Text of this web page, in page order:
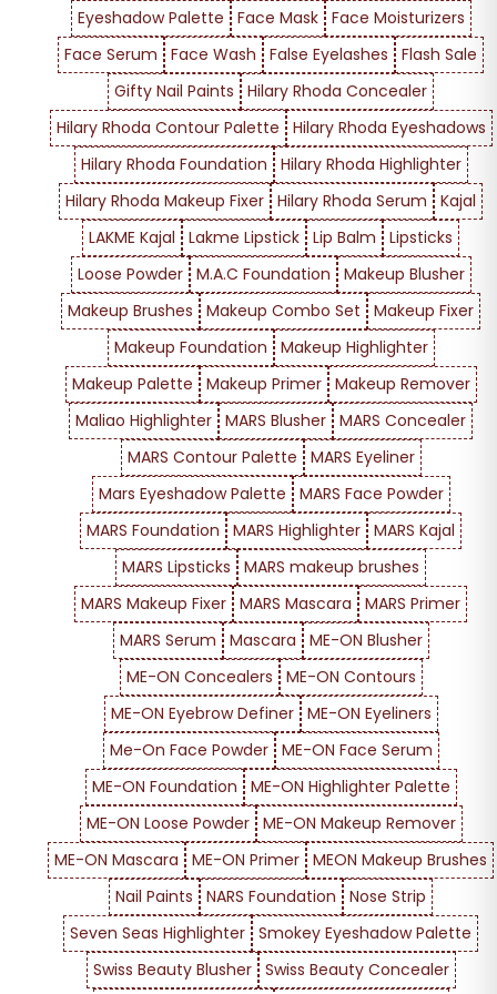
Eyeshadow Palette
Face Mask
Face Moisturizers
Face Serum
Face Wash False Eyelashes
Flash Sale
Gifty Nail Paints
Hilary Rhoda Concealer
Hilary Rhoda Contour Palette
Hilary Rhoda Eyeshadows
Hilary Rhoda Foundation
Hilary Rhoda Highlighter
Hilary Rhoda Makeup Fixer Hilary Rhoda Serum
Kajal
LAKME Kajal
Lakme Lipstick Lip Balm
Lipsticks
Loose Powder
M.A.C Foundation
Makeup Blusher
Makeup Brushes
Makeup Combo Set
Makeup Fixer
Makeup Foundation
Makeup Highlighter
Makeup Palette
Makeup Primer
Makeup Remover
Maliao Highlighter MARS Blusher MARS Concealer
MARS Contour Palette
MARS Eyeliner
Mars Eyeshadow Palette
MARS Face Powder
MARS Foundation
MARS Highlighter MARS Kajal
MARS Lipsticks
MARS makeup brushes
MARS Makeup Fixer MARS Mascara
MARS Primer
MARS Serum
Mascara
ME-ON Blusher
ME-ON Concealers
ME-ON Contours
ME-ON Eyebrow Definer
ME-ON Eyeliners
Me-On Face Powder
ME-ON Face Serum
ME-ON Foundation
ME-ON Highlighter Palette
ME-ON Loose Powder
ME-ON Makeup Remover
ME-ON Mascara
ME-ON Primer MEON Makeup Brushes
Nail Paints
NARS Foundation
Nose Strip
Seven Seas Highlighter Smokey Eyeshadow Palette
Swiss Beauty Blusher
Swiss Beauty Concealer